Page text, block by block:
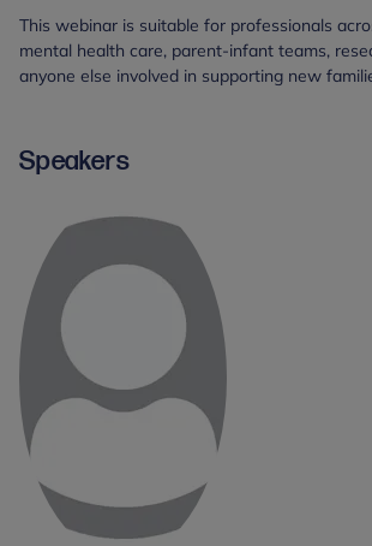
This webinar is suitable for professionals
mental health care, parent-infant teams,
anyone else involved in supporting new
Speakers